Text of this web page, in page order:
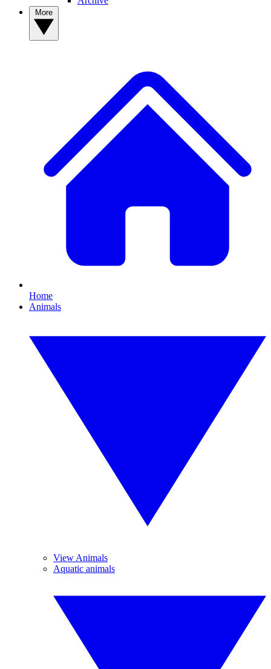
Home
Animals
View Animals
Aquatic animals